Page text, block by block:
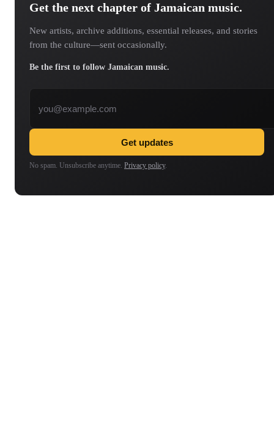
Get the next chapter of Jamaican music.
New artists, archive additions, essential releases, and stories
from the culture—sent occasionally.
Be the first to follow Jamaican music.
Get updates
No spam. Unsubscribe anytime. Privacy policy.